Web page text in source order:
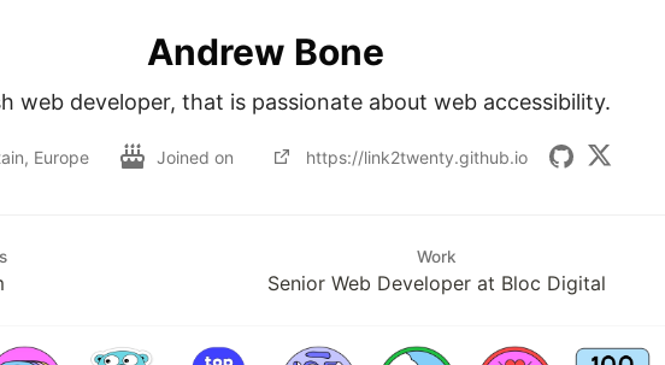
Andrew Bone
web developer, that is passionate about web accessibility.
Europe Joined on https://link2twenty.github.io
Work
Senior Web Developer at Bloc Digital